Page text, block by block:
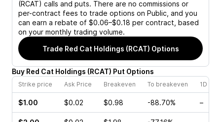
(RCAT) calls and puts. There are no commissions or
per-contract fees to trade options on Public, and you
can earn a rebate of $0.06–$0.18 per contract, based
on your monthly trading volume.
Trade Red Cat Holdings (RCAT) Options
Buy Red Cat Holdings (RCAT) Put Options
Strike price Ask Price Breakeven To breakeven 1D
$1.00 $0.02 $0.98 -88.70% –